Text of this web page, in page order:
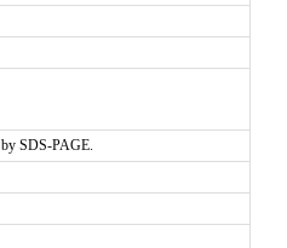
SDS-PAGE.